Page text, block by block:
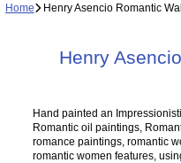
Home Henry Asencio Romantic
Henry
Hand painted an
Romantic oil paintings,
romance paintings, romantic
romantic women features,